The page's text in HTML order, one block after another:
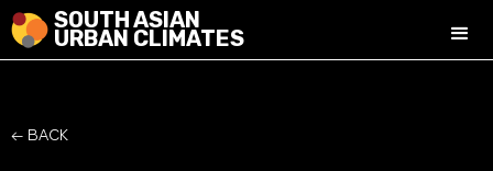
SOUTH ASIAN
URBAN CLIMATES
← BACK